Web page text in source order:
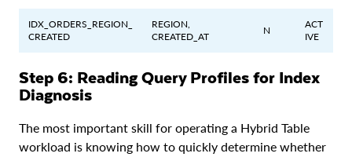
IDX_ORDERS_REGION_
CREATED
REGION,
CREATED_AT
N
ACT
IVE
Step 6: Reading Query Profiles for Index
Diagnosis
The most important skill for operating a Hybrid Table
workload is knowing how to quickly determine whether